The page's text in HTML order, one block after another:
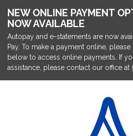
NEW ONLINE PAYMENT
NOW AVAILABLE
Autopay and e-statements are now
Pay. To make a payment online,
below to access online payments. If
assistance, please contact our office at